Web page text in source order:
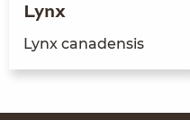
Lynx
Lynx canaden­sis